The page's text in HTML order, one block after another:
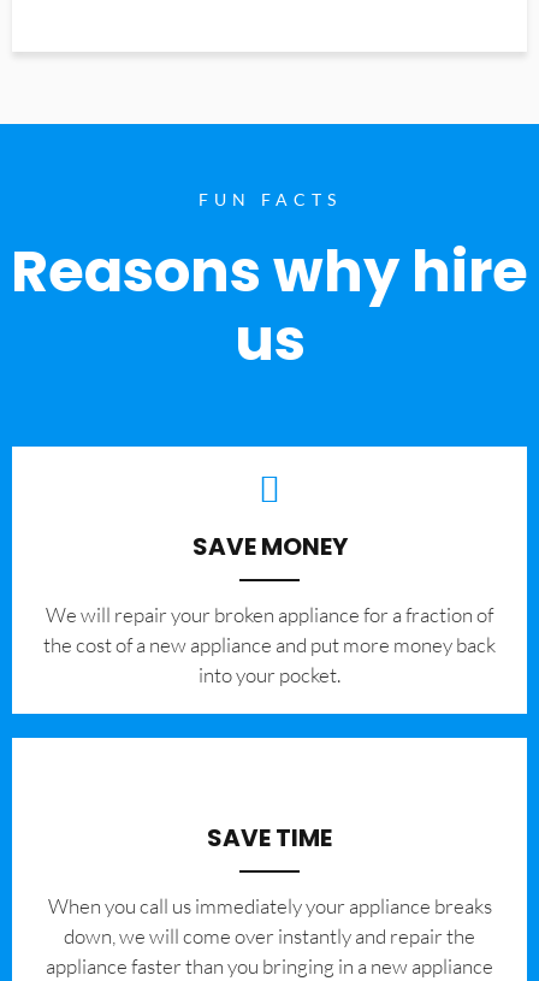
FUN FACTS
Reasons why hire
us
SAVE MONEY
We will repair your broken appliance for a fraction of
the cost of a new appliance and put more money back
into your pocket.
SAVE TIME
When you call us immediately your appliance breaks
down, we will come over instantly and repair the
appliance faster than you bringing in a new appliance